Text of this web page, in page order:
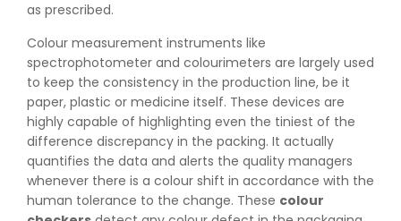
as prescribed.
Colour measurement instruments like
spectrophotometer and colourimeters are largely used
to keep the consistency in the production line, be it
paper, plastic or medicine itself. These devices are
highly capable of highlighting even the tiniest of the
difference discrepancy in the packing. It actually
quantifies the data and alerts the quality managers
whenever there is a colour shift in accordance with the
human tolerance to the change. These colour
👉Peel Strength vs Shear Strength: Formula, Similarity,
& Differences